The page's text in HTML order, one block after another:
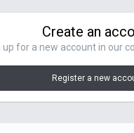
Create an
up for a new account in our
Register a new